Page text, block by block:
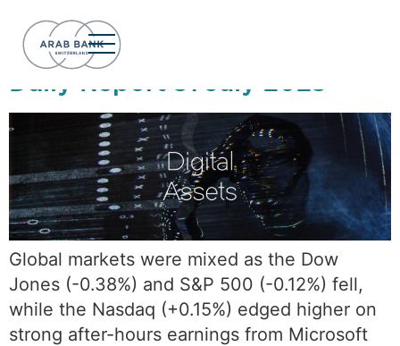
Day:July 31, 2025
Daily Report 31 July 2025
Global markets were mixed as the Dow
Jones (-0.38%) and S&P 500 (-0.12%) fell,
while the Nasdaq (+0.15%) edged higher on
strong after-hours earnings from Microsoft